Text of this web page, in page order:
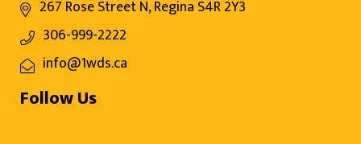
267 Rose Street N, Regina S4R 2Y3
306-999-2222
info@1wds.ca
Follow Us